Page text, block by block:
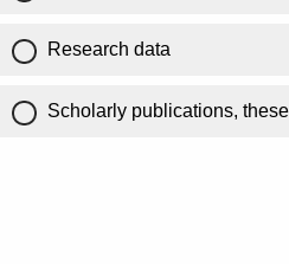
Research data
Scholarly publications,